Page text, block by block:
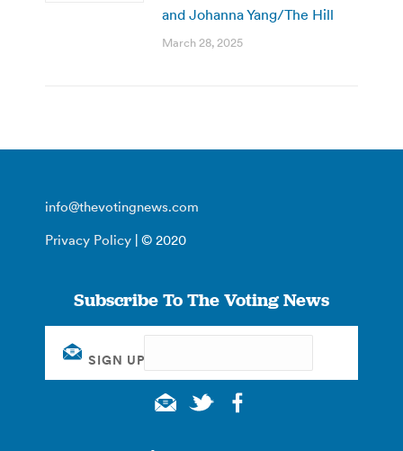
and Johanna Yang/The Hill
March 28, 2025
info@thevotingnews.com
Privacy Policy | © 2020
Subscribe To The Voting News